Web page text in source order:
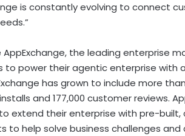
is constantly evolving to connect
AppExchange, the leading enterprise
to power their agentic enterprise with
has grown to include more
and 177,000 customer reviews.
extend their enterprise with pre-
to help solve business challenges